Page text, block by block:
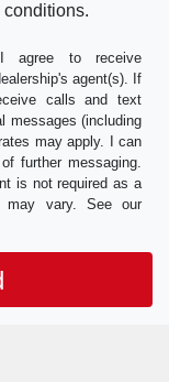
agree to receive
agent(s). If
calls and text
messages (including
may apply. I can
further messaging.
is not required as a
may vary. See our